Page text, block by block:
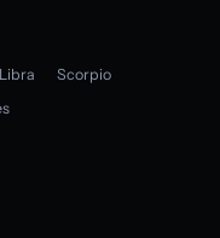
Libra
Scorpio